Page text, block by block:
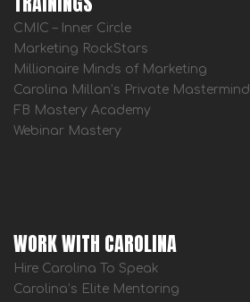
CMIC – Inner Circle
Marketing RockStars
Millionaire Minds of Marketing
Carolina Millan’s Private Mastermind
FB Mastery Academy
Webinar Mastery
WORK WITH CAROLINA
Hire Carolina To Speak
Carolina’s Elite Mentoring